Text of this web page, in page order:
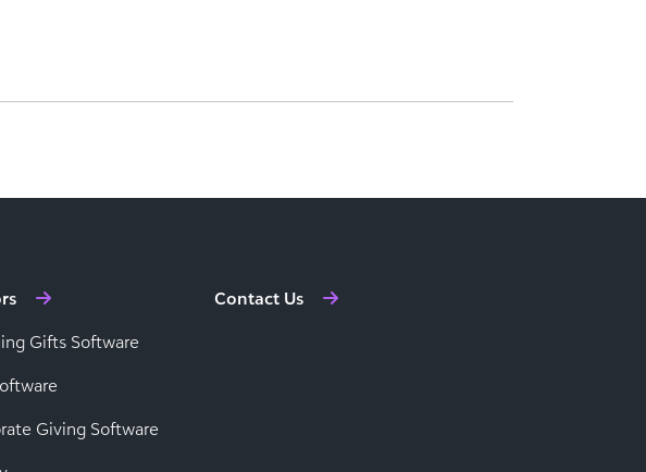
Gifts Software
Giving Software
Contact Us